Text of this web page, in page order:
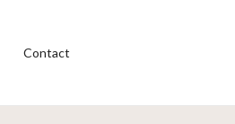
Contact